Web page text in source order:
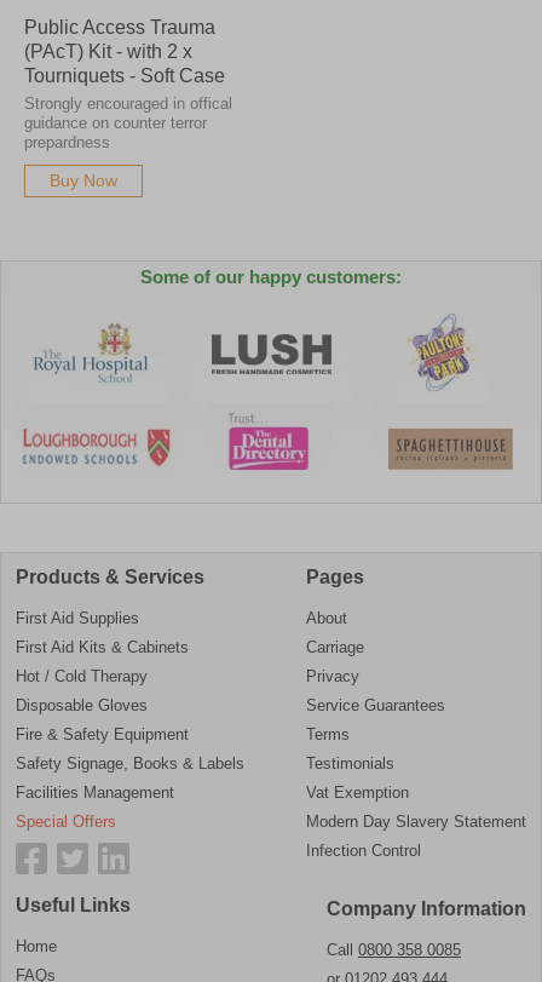
Public Access Trauma
(PAcT) Kit - with 2 x
Tourniquets - Soft Case
Strongly encouraged in offical
guidance on counter terror
prepardness
Buy Now
Some of our happy customers:
Products & Services
First Aid Supplies
First Aid Kits & Cabinets
Hot / Cold Therapy
Disposable Gloves
Fire & Safety Equipment
Safety Signage, Books & Labels
Facilities Management
Special Offers
Pages
About
Carriage
Privacy
Service Guarantees
Terms
Testimonials
Vat Exemption
Modern Day Slavery Statement
Infection Control
Useful Links
Home
FAQs
Company Information
Call 0800 358 0085